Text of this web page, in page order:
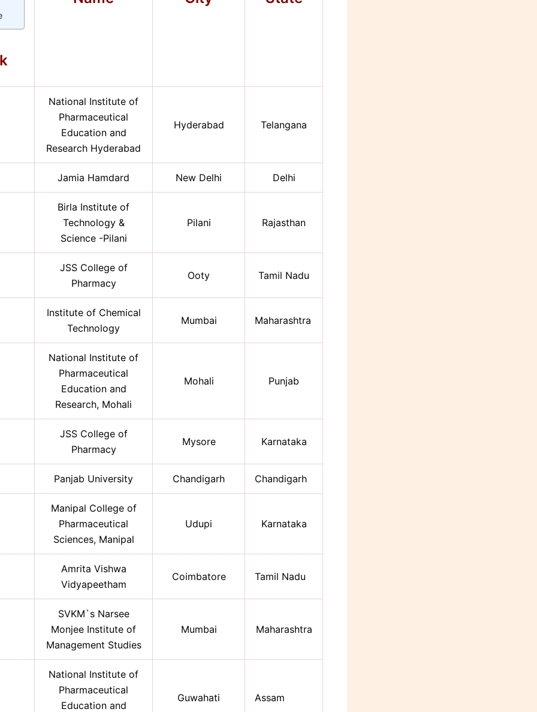
National Institute of
Pharmaceutical
Education and
Research Hyderabad
Hyderabad Telangana
Jamia Hamdard New Delhi Delhi
Birla Institute of
Technology &
Science -Pilani
Pilani Rajasthan
JSS College of
Pharmacy
Ooty Tamil Nadu
Institute of Chemical
Technology
Mumbai Maharashtra
National Institute of
Pharmaceutical
Education and
Research, Mohali
Mohali Punjab
JSS College of
Pharmacy
Mysore Karnataka
Panjab University Chandigarh Chandigarh
Manipal College of
Pharmaceutical
Sciences, Manipal
Udupi Karnataka
Amrita Vishwa
Vidyapeetham
Coimbatore Tamil Nadu
SVKM`s Narsee
Monjee Institute of
Management Studies
Mumbai Maharashtra
National Institute of
Pharmaceutical
Education and
Guwahati Assam